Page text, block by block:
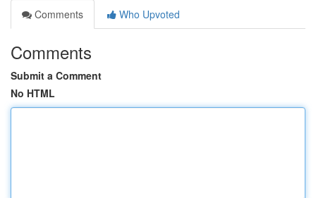
Comments
Who Upvoted
Comments
Submit a Comment
No HTML